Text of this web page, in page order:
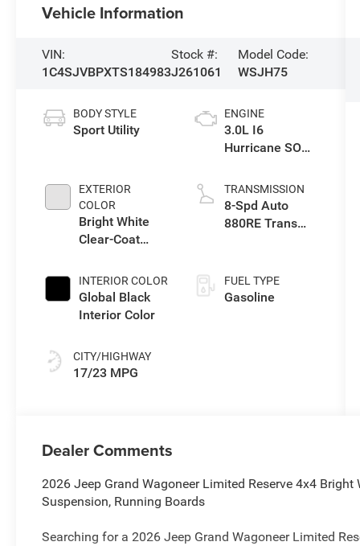
Vehicle Information
VIN:
1C4SJVBPXTS184983
Stock #:
J261061
Model Code:
WSJH75
BODY STYLE
Sport Utility
EXTERIOR
COLOR
Bright White
Clear-Coat
INTERIOR COLOR
Global Black
Interior Color
CITY/HIGHWAY
17/23 MPG
ENGINE
3.0L I6
Hurricane SO
TRANSMISSION
8-Spd Auto
880RE Trans
FUEL TYPE
Gasoline
Dealer Comments
2026 Jeep Grand Wagoneer Limited Reserve 4x4
Suspension, Running Boards
Searching for a 2026 Jeep Grand Wagoneer Limited